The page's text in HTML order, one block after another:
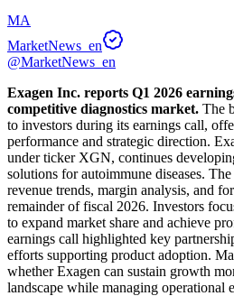
MA
MarketNews_en
@MarketNews_en
Exagen Inc. reports Q1 2026
competitive diagnostics market. The
to investors during its earnings call,
performance and strategic direction.
under ticker XGN, continues
solutions for autoimmune diseases.
revenue trends, margin analysis, and
remainder of fiscal 2026. Investors
to expand market share and achieve
earnings call highlighted key
efforts supporting product adoption.
whether Exagen can sustain growth
landscape while managing operational